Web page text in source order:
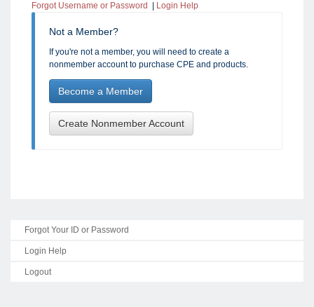
Forgot Username or Password Login Help
Not a Member?
If you're not a member, you will need to create a
nonmember account to purchase CPE and products.
Become a Member
Create Nonmember Account
Forgot Your ID or Password
Login Help
Logout